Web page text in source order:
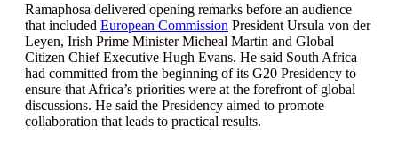
Ramaphosa delivered opening remarks before an audience
that included European Commission President Ursula von der
Leyen, Irish Prime Minister Micheal Martin and Global
Citizen Chief Executive Hugh Evans. He said South Africa
had committed from the beginning of its G20 Presidency to
ensure that Africa’s priorities were at the forefront of global
discussions. He said the Presidency aimed to promote
collaboration that leads to practical results.